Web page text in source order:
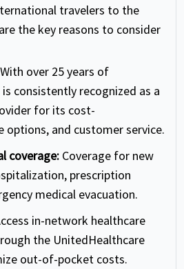
travelers to the
the key reasons to consider
With over 25 years of
consistently recognized as a
for its cost-
options, and customer service.
coverage: Coverage for new
prescription
medical evacuation.
in-network healthcare
the UnitedHealthcare
out-of-pocket costs.